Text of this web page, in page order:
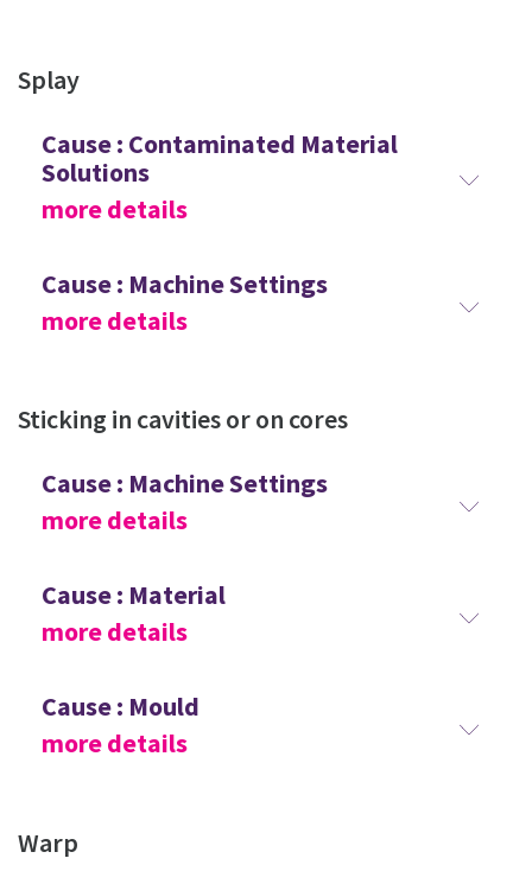
Splay
Cause : Contaminated Material
Solutions
more details
Cause : Machine Settings
more details
Sticking in cavities or on cores
Cause : Machine Settings
more details
Cause : Material
more details
Cause : Mould
more details
Warp